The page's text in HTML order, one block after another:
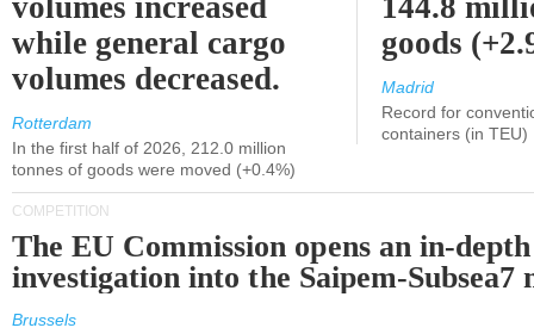
volumes increased
while general cargo
volumes decreased.
Rotterdam
In the first half of 2026, 212.0 million
tonnes of goods were moved (+0.4%)
144.8
goods
Madrid
Record for
containers (in TEU)
COMPETITION
The EU Commission opens an in-depth
investigation into the Saipem-Subsea7
Brussels